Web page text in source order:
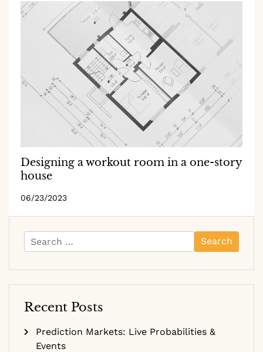
Designing a workout room in a one-story
house
06/23/2023
Search
for:
Recent Posts
Prediction Markets: Live Probabilities &
Events